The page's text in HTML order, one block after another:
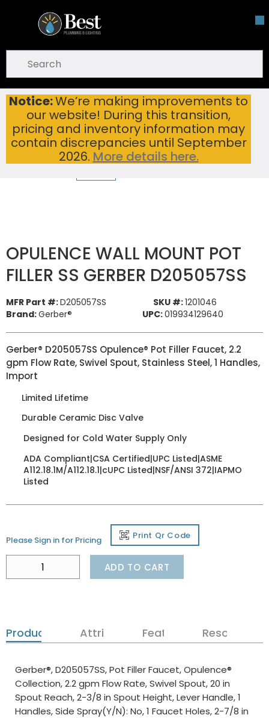
Skip To Main Content
Notice:We’re making improvements to
our website! During this transition,
pricing and inventory information may
contain discrepancies until September
2026. More details here.
open menu
submit search
Home ...
more info
OPULENCE WALL MOUNT POT FILLER SS GERBER D205057SS
OPULENCE WALL MOUNT POT
FILLER SS GERBER D205057SS
MFR Part #:D205057SS SKU #:1201046
Brand:Gerber® UPC:019934129640
Gerber® D205057SS Opulence® Pot Filler Faucet, 2.2
gpm Flow Rate, Swivel Spout, Stainless Steel, 1 Handles,
Import
Limited Lifetime
Durable Ceramic Disc Valve
Designed for Cold Water Supply Only
ADA Compliant|CSA Certified|UPC Listed|ASME
A112.18.1M/A112.18.1|cUPC Listed|NSF/ANSI 372|IAPMO
Listed
Please Sign in for Pricing Print Qr Code
ADD TO CART
Product DetailsAttributes Features Resources
Gerber®, D205057SS, Pot Filler Faucet, Opulence®
Collection, 2.2 gpm Flow Rate, Swivel Spout, 20 in
Spout Reach, 2-3/8 in Spout Height, Lever Handle, 1
Handles, Side Spray(Y/N): No, 1 Faucet Holes, 2-7/8 in